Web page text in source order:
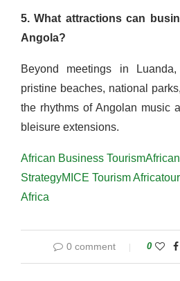
5. What attractions can
Angola?
Beyond meetings in
pristine beaches, national
the rhythms of Angolan music
bleisure extensions.
African Business Tourism
StrategyMICE Tourism Africa
Africa
0 comment 0